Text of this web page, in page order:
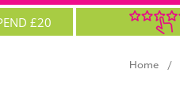
£20
Home